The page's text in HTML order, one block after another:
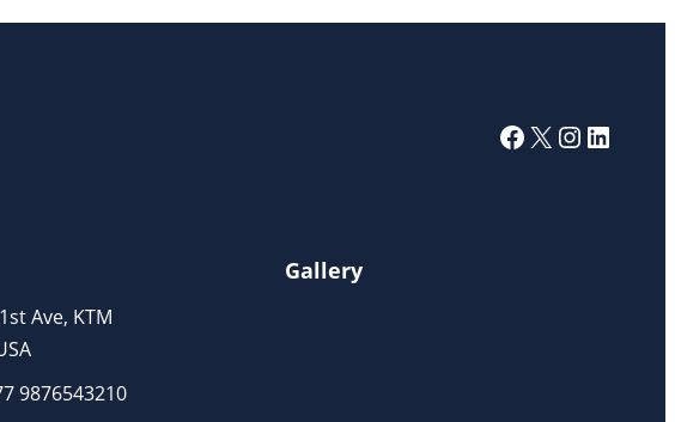
Facebook
X
Ave, KTM
9876543210
Gallery